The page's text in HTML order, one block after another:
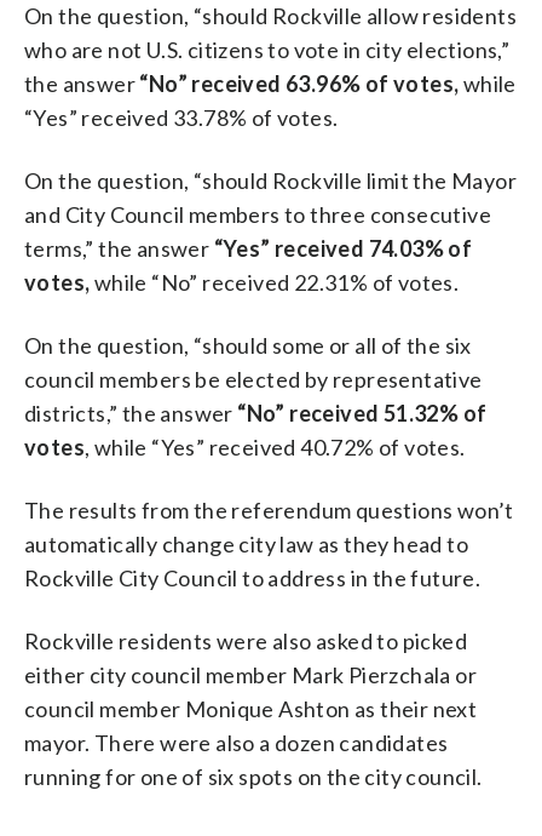
On the question, “should Rockville allow residents
who are not U.S. citizens to vote in city elections,”
the answer“No” received 63.96% of votes,while
“Yes” received 33.78% of votes.
On the question, “should Rockville limit the Mayor
and City Council members to three consecutive
terms,” the answer “Yes” received 74.03% of
votes,while “No” received 22.31% of votes.
On the question, “should some or all of the six
council members be elected by representative
districts,” the answer “No” received 51.32% of
votes, while “Yes” received 40.72% of votes.
The results from the referendum questions won’t
automatically change city law as they head to
Rockville City Council to address in the future.
Rockville residents were also asked to picked
either city council member Mark Pierzchala or
council member Monique Ashton as their next
mayor. There were also a dozen candidates
running for one of six spots on the city council.